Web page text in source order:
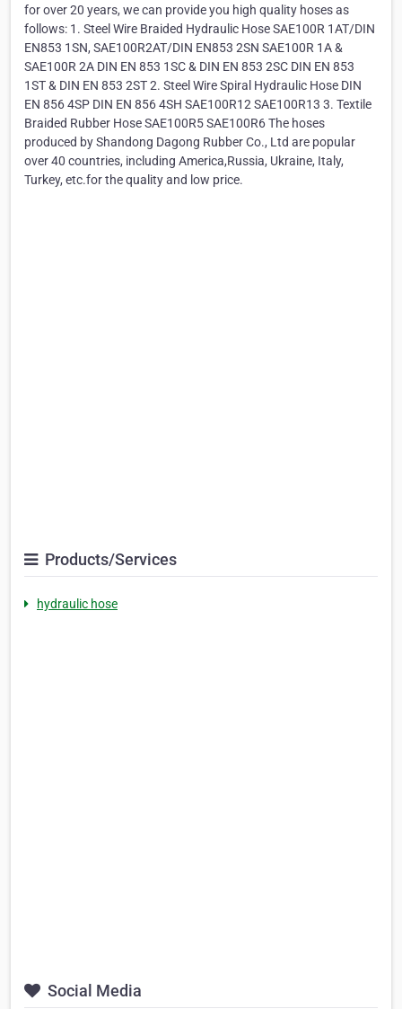
for over 20 years, we can provide you high quality hoses as
follows: 1. Steel Wire Braided Hydraulic Hose SAE100R 1AT/DIN
EN853 1SN, SAE100R2AT/DIN EN853 2SN SAE100R 1A &
SAE100R 2A DIN EN 853 1SC & DIN EN 853 2SC DIN EN 853
1ST & DIN EN 853 2ST 2. Steel Wire Spiral Hydraulic Hose DIN
EN 856 4SP DIN EN 856 4SH SAE100R12 SAE100R13 3. Textile
Braided Rubber Hose SAE100R5 SAE100R6 The hoses
produced by Shandong Dagong Rubber Co., Ltd are popular
over 40 countries, including America,Russia, Ukraine, Italy,
Turkey, etc.for the quality and low price.
Products/Services
hydraulic hose
Social Media